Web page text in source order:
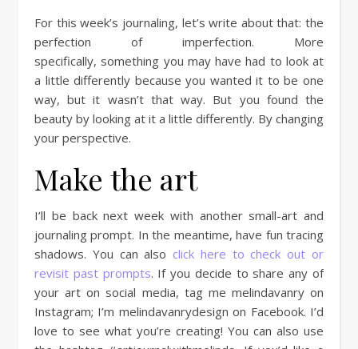
For this week’s journaling, let’s write about that: the
perfection of imperfection. More
specifically, something you may have had to look at
a little differently because you wanted it to be one
way, but it wasn’t that way. But you found the
beauty by looking at it a little differently. By changing
your perspective.
Make the art
I’ll be back next week with another small-art and
journaling prompt. In the meantime, have fun tracing
shadows. You can also click here to check out or
revisit past prompts. If you decide to share any of
your art on social media, tag me melindavanry on
Instagram; I’m melindavanrydesign on Facebook. I’d
love to see what you’re creating! You can also use